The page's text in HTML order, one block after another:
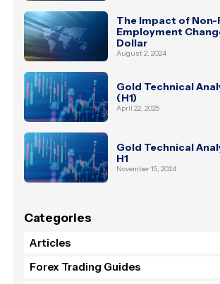
The Impact of Non-
Employment
Dollar
August 2, 2024
Gold Technical
(H1)
April 22, 2025
Gold Technical
H1
November 15, 2024
Categories
Articles
Forex Trading Guides